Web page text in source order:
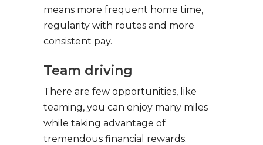
means more frequent home time,
regularity with routes and more
consistent pay.
Team driving
There are few opportunities, like
teaming, you can enjoy many miles
while taking advantage of
tremendous financial rewards.